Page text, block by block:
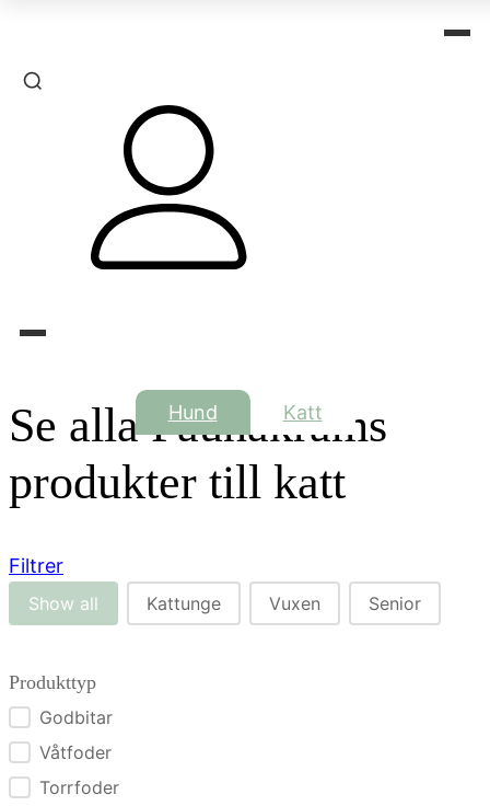
Hund Katt
Se alla Faunakrams
produkter till katt
Filtrer
Str. kat
Show all Kattunge Vuxen Senior
Produkttyp
Produkttyp
Godbitar
Våtfoder
Torrfoder